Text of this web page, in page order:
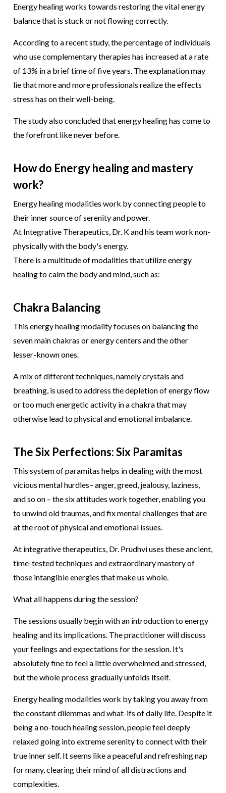
Energy healing works towards restoring the vital energy
balance that is stuck or not flowing correctly.
According to a recent study, the percentage of individuals
who use complementary therapies has increased at a rate
of 13% in a brief time of five years. The explanation may
lie that more and more professionals realize the effects
stress has on their well-being.
The study also concluded that energy healing has come to
the forefront like never before.
How do Energy healing and mastery
work?
Energy healing modalities work by connecting people to
their inner source of serenity and power.
At Integrative Therapeutics, Dr. K and his team work non-
physically with the body's energy.
There is a multitude of modalities that utilize energy
healing to calm the body and mind, such as:
Chakra Balancing
This energy healing modality focuses on balancing the
seven main chakras or energy centers and the other
lesser-known ones.
A mix of different techniques, namely crystals and
breathing, is used to address the depletion of energy flow
or too much energetic activity in a chakra that may
otherwise lead to physical and emotional imbalance.
The Six Perfections: Six Paramitas
This system of paramitas helps in dealing with the most
vicious mental hurdles– anger, greed, jealousy, laziness,
and so on – the six attitudes work together, enabling you
to unwind old traumas, and fix mental challenges that are
at the root of physical and emotional issues.
At integrative therapeutics, Dr. Prudhvi uses these ancient,
time-tested techniques and extraordinary mastery of
those intangible energies that make us whole.
What all happens during the session?
The sessions usually begin with an introduction to energy
healing and its implications. The practitioner will discuss
your feelings and expectations for the session. It's
absolutely fine to feel a little overwhelmed and stressed,
but the whole process gradually unfolds itself.
Energy healing modalities work by taking you away from
the constant dilemmas and what-ifs of daily life. Despite it
being a no-touch healing session, people feel deeply
relaxed going into extreme serenity to connect with their
true inner self. It seems like a peaceful and refreshing nap
for many, clearing their mind of all distractions and
complexities.